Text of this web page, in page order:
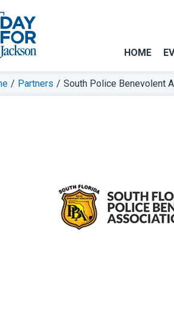
HOME
/ Partners / South Police Benevolent